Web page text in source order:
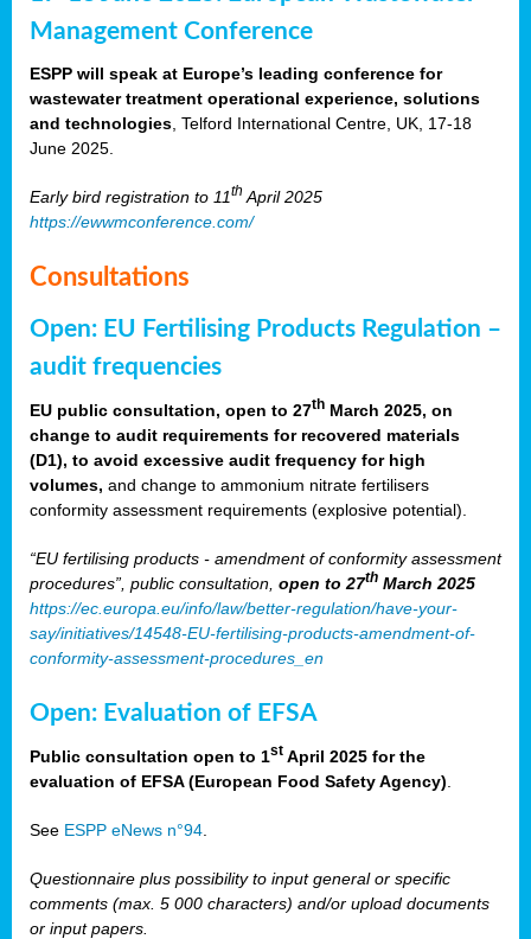
Management Conference
ESPP will speak at Europe’s leading conference for
wastewater treatment operational experience, solutions
and technologies, Telford International Centre, UK, 17-18
June 2025.
Early bird registration to 11th April 2025
https://ewwmconference.com/
Consultations
Open: EU Fertilising Products Regulation –
audit frequencies
EU public consultation, open to 27th March 2025, on
change to audit requirements for recovered materials
(D1), to avoid excessive audit frequency for high
volumes, and change to ammonium nitrate fertilisers
conformity assessment requirements (explosive potential).
“EU fertilising products - amendment of conformity assessment
procedures”, public consultation, open to 27th March 2025
https://ec.europa.eu/info/law/better-regulation/have-your-
say/initiatives/14548-EU-fertilising-products-amendment-of-
conformity-assessment-procedures_en
Open: Evaluation of EFSA
Public consultation open to 1st April 2025 for the
evaluation of EFSA (European Food Safety Agency)
See ESPP eNews n°94
Questionnaire plus possibility to input general or specific
comments (max. 5 000 characters) and/or upload documents
or input papers.